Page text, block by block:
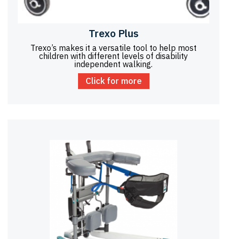
Trexo Plus
Trexo’s makes it a versatile tool to help most
children with different levels of disability
independent walking.
Click for more